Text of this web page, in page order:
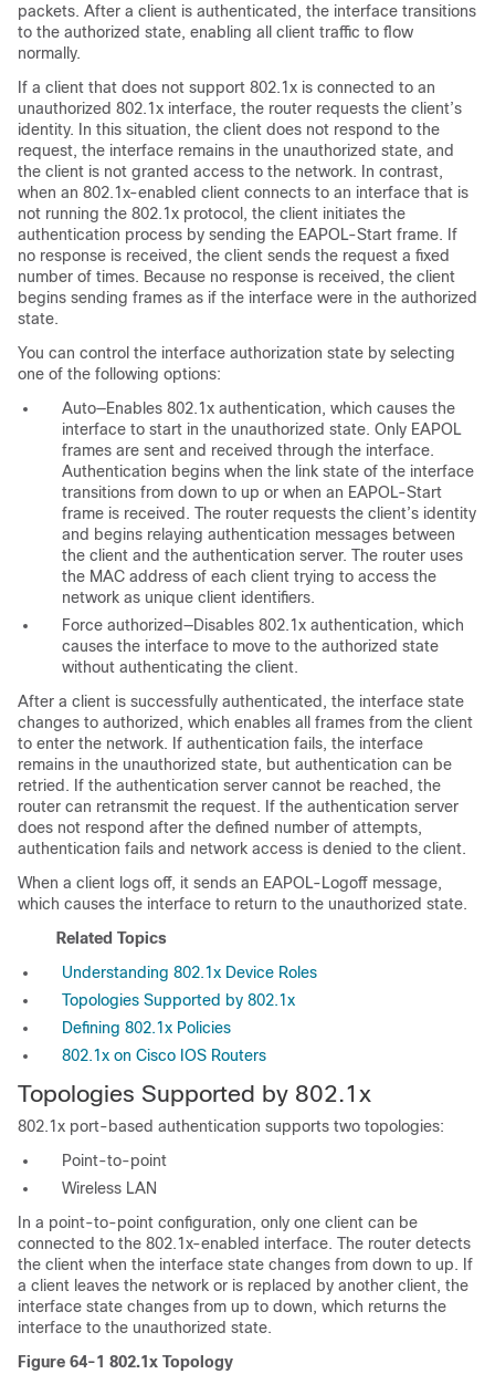
packets. After a client is authenticated, the interface transitions
to the authorized state, enabling all client traffic to flow
normally.
If a client that does not support 802.1x is connected to an
unauthorized 802.1x interface, the router requests the client’s
identity. In this situation, the client does not respond to the
request, the interface remains in the unauthorized state, and
the client is not granted access to the network. In contrast,
when an 802.1x-enabled client connects to an interface that is
not running the 802.1x protocol, the client initiates the
authentication process by sending the EAPOL-Start frame. If
no response is received, the client sends the request a fixed
number of times. Because no response is received, the client
begins sending frames as if the interface were in the authorized
state.
You can control the interface authorization state by selecting
one of the following options:
Auto—Enables 802.1x authentication, which causes the
interface to start in the unauthorized state. Only EAPOL
frames are sent and received through the interface.
Authentication begins when the link state of the interface
transitions from down to up or when an EAPOL-Start
frame is received. The router requests the client’s identity
and begins relaying authentication messages between
the client and the authentication server. The router uses
the MAC address of each client trying to access the
network as unique client identifiers.
Force authorized—Disables 802.1x authentication, which
causes the interface to move to the authorized state
without authenticating the client.
After a client is successfully authenticated, the interface state
changes to authorized, which enables all frames from the client
to enter the network. If authentication fails, the interface
remains in the unauthorized state, but authentication can be
retried. If the authentication server cannot be reached, the
router can retransmit the request. If the authentication server
does not respond after the defined number of attempts,
authentication fails and network access is denied to the client.
When a client logs off, it sends an EAPOL-Logoff message,
which causes the interface to return to the unauthorized state.
Related Topics
Understanding 802.1x Device Roles
Topologies Supported by 802.1x
Defining 802.1x Policies
802.1x on Cisco IOS Routers
Topologies Supported by 802.1x
802.1x port-based authentication supports two topologies:
Point-to-point
Wireless LAN
In a point-to-point configuration, only one client can be
connected to the 802.1x-enabled interface. The router detects
the client when the interface state changes from down to up. If
a client leaves the network or is replaced by another client, the
interface state changes from up to down, which returns the
interface to the unauthorized state.
Figure 64-1 802.1x Topology